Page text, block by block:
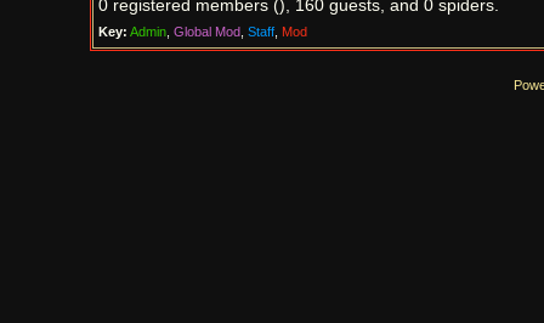
0 registered members (), 160 guests, and 0 spiders.
Key: Admin, Global Mod, Staff, Mod